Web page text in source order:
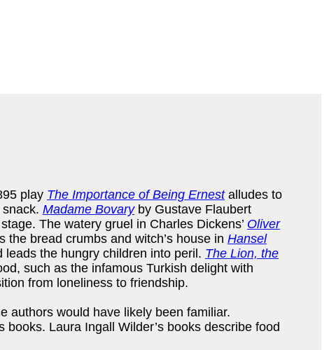
play The Importance of Being Ernestalludes to
Madame Bovaryby Gustave Flaubert
The watery gruel in Charles Dickens’ Oliver
bread crumbs and witch’s house in Hansel
the hungry children into peril. The Lion, the
such as the infamous Turkish delight with
from loneliness to friendship.
authors would have likely been familiar.
Laura Ingall Wilder’s books describe food